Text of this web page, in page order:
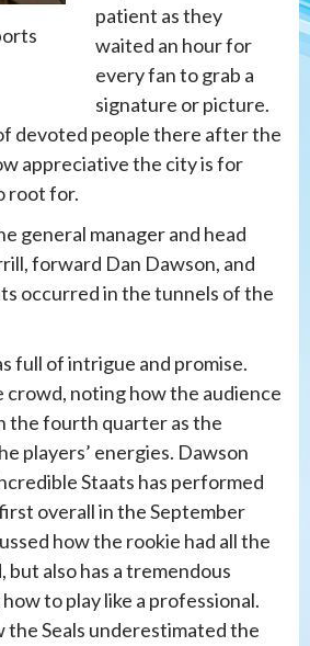
patient as they
waited an hour for
every fan to grab a
signature or picture.
devoted people there after the
appreciative the city is for
root for.
general manager and head
forward Dan Dawson, and
occurred in the tunnels of the
full of intrigue and promise.
crowd, noting how the audience
the fourth quarter as the
players’ energies. Dawson
Staats has performed
overall in the September
how the rookie had all the
also has a tremendous
to play like a professional.
the Seals underestimated the